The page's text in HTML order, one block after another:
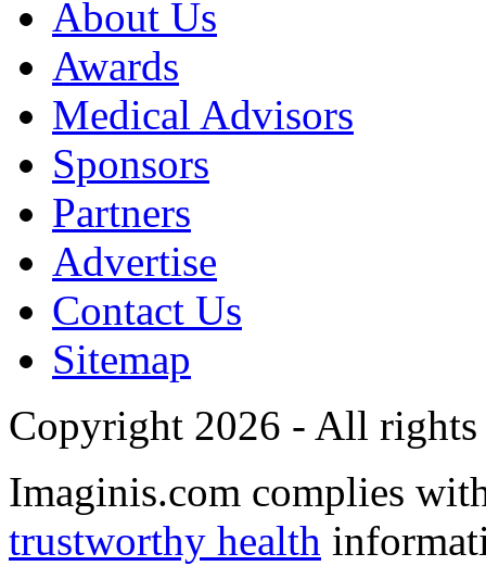
About Us
Awards
Medical Advisors
Sponsors
Partners
Advertise
Contact Us
Sitemap
Copyright 2026 - All rights
Imaginis.com complies
trustworthy health